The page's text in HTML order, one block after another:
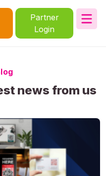
Partner
Login
news from us